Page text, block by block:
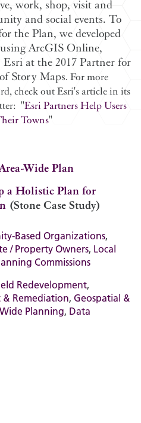
work, shop, visit and
and social events. To
the Plan, we developed
ArcGIS Online,
at the 2017 Partner for
Story Maps. For more
check out Esri's article in its
"Esri Partners Help Users
Towns"
Wide Plan
a Holistic Plan for
(Stone Case Study)
Based Organizations,
/ Property Owners, Local
Commissions
Redevelopment,
& Remediation, Geospatial &
Planning, Data